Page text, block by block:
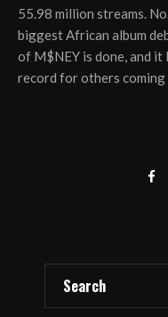
55.98 million streams.
biggest African album
of M$NEY is done, and it
record for others